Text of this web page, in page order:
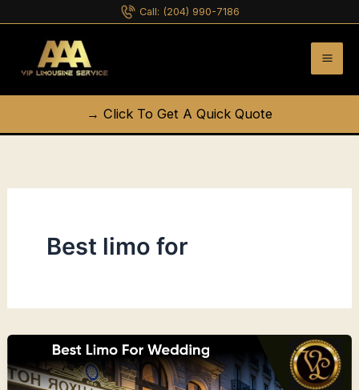
content
Call: (204) 990-7186
→ Click To Get A Quick Quote
Best limo for